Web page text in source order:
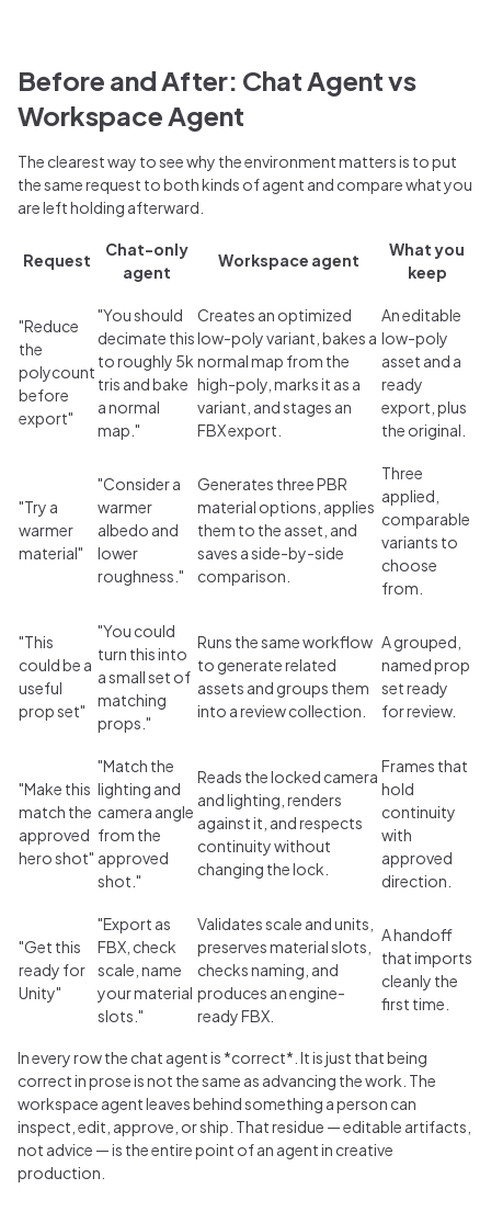
Before and After: Chat Agent vs
Workspace Agent
The clearest way to see why the environment matters is to put
the same request to both kinds of agent and compare what you
are left holding afterward.
Request
Chat-only
agent
Workspace agent
What you
keep
"Reduce
the
polycount
before
export"
"You should
decimate this
to roughly 5k
tris and bake
a normal
map."
Creates an optimized
low-poly variant, bakes a
normal map from the
high-poly, marks it as a
variant, and stages an
FBX export.
An editable
low-poly
asset and a
ready
export, plus
the original.
"Try a
warmer
material"
"Consider a
warmer
albedo and
lower
roughness."
Generates three PBR
material options, applies
them to the asset, and
saves a side-by-side
comparison.
Three
applied,
comparable
variants to
choose
from.
"This
could be a
useful
prop set"
"You could
turn this into
a small set of
matching
props."
Runs the same workflow
to generate related
assets and groups them
into a review collection.
A grouped,
named prop
set ready
for review.
"Make this
match the
approved
hero shot"
"Match the
lighting and
camera angle
from the
approved
shot."
Reads the locked camera
and lighting, renders
against it, and respects
continuity without
changing the lock.
Frames that
hold
continuity
with
approved
direction.
"Get this
ready for
Unity"
"Export as
FBX, check
scale, name
your material
slots."
Validates scale and units,
preserves material slots,
checks naming, and
produces an engine-
ready FBX.
A handoff
that imports
cleanly the
first time.
In every row the chat agent is *correct*. It is just that being
correct in prose is not the same as advancing the work. The
workspace agent leaves behind something a person can
inspect, edit, approve, or ship. That residue — editable artifacts,
not advice — is the entire point of an agent in creative
production.